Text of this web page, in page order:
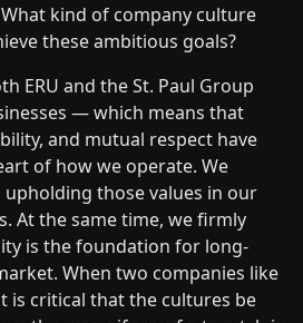
What kind of company culture
these ambitious goals?
ERU and the St. Paul Group
— which means that
and mutual respect have
of how we operate. We
those values in our
At the same time, we firmly
is the foundation for long-
When two companies like
is critical that the cultures be